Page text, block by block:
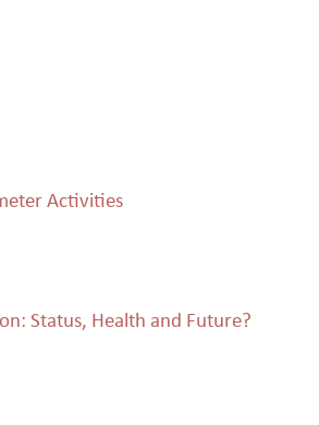
Activities
Status, Health and Future?